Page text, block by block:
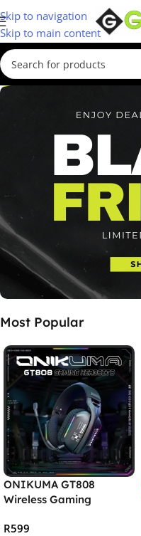
Skip to navigation
Skip to main content
Most Popular
ONIKUMA GT808
Wireless Gaming
R599